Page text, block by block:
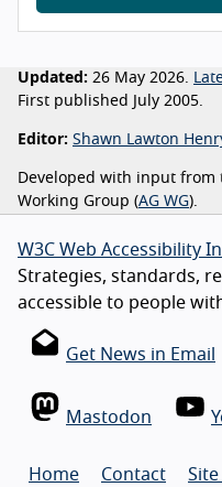
Updated: 26 May 2026.
First published July 2005.
Editor: Shawn Lawton
Developed with input from
Working Group (AG WG).
W3C Web Accessibility
Strategies, standards,
accessible to people
Get News in Email
Mastodon
Home Contact